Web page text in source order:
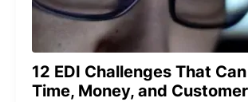
12 EDI Challenges That
Time, Money, and